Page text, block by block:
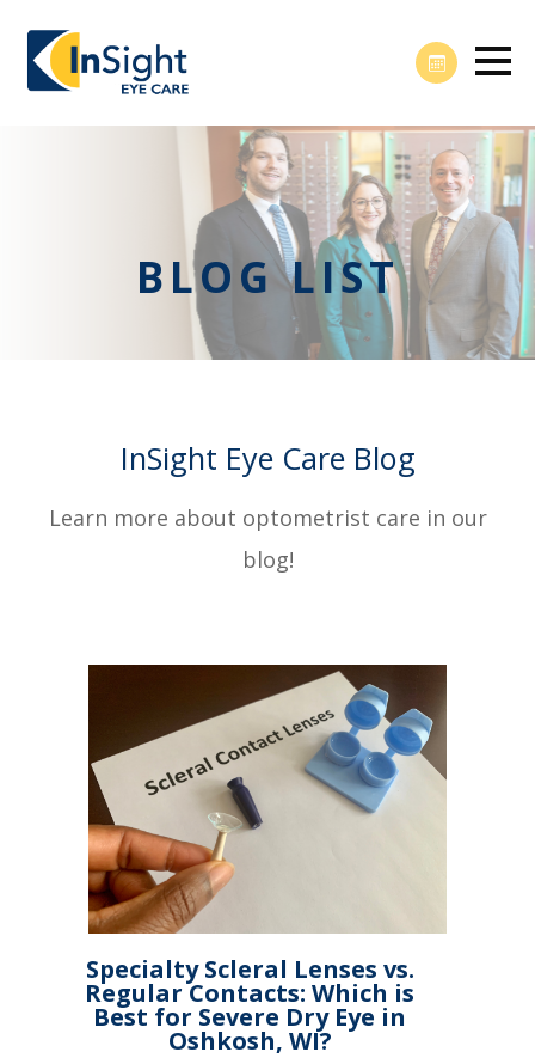
BLOG LIST
InSight Eye Care Blog
Learn more about optometrist care in our
blog!
Specialty Scleral Lenses vs.
Regular Contacts: Which is
Best for Severe Dry Eye in
Oshkosh, WI?